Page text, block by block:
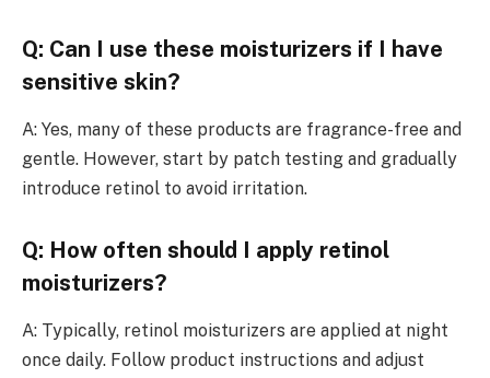
Q: Can I use these moisturizers if I have
sensitive skin?
A: Yes, many of these products are fragrance-free and
gentle. However, start by patch testing and gradually
introduce retinol to avoid irritation.
Q: How often should I apply retinol
moisturizers?
A: Typically, retinol moisturizers are applied at night
once daily. Follow product instructions and adjust